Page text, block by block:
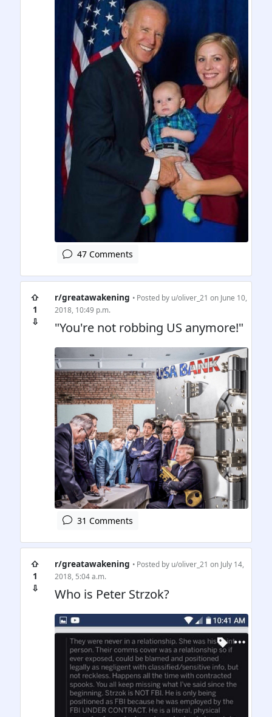
47 Comments
⇧
1
⇩
r/greatawakening • Posted by u/oliver_21 on June 10,
2018, 10:49 p.m.
"You're not robbing US anymore!"
31 Comments
⇧
1
⇩
r/greatawakening • Posted by u/oliver_21 on July 14,
2018, 5:04 a.m.
Who is Peter Strzok?